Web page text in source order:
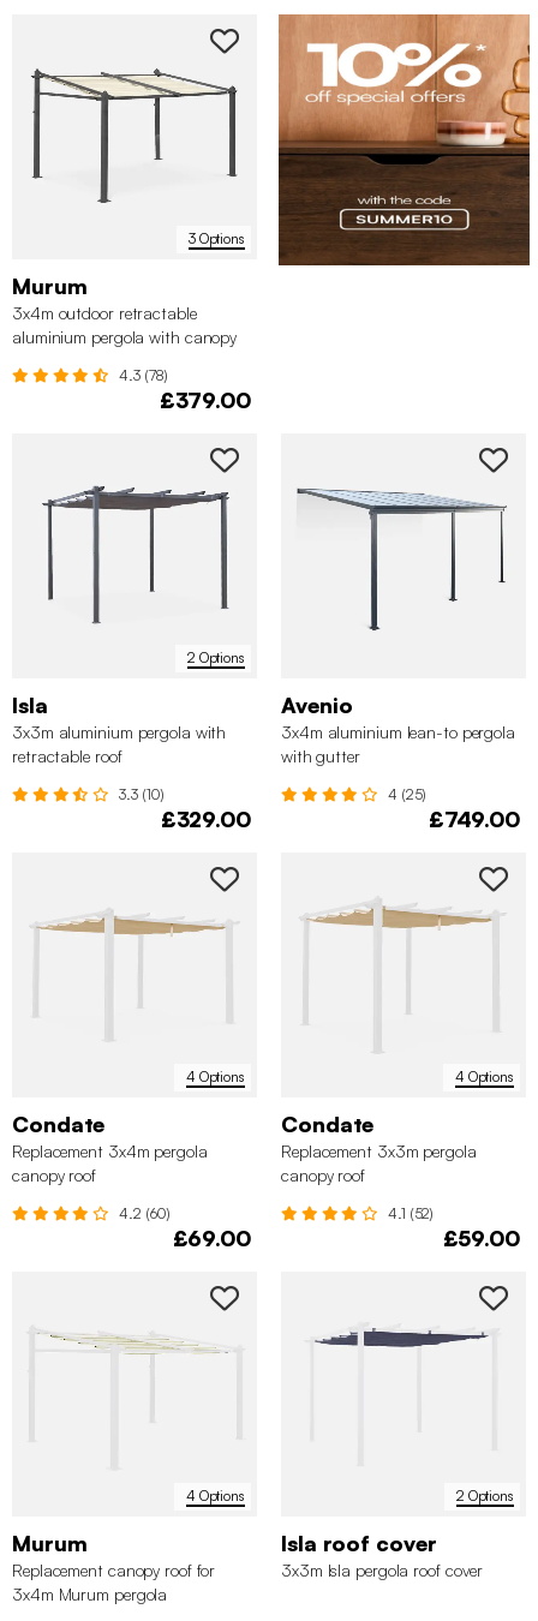
3 Options
Murum
3x4m outdoor retractable
aluminium pergola with canopy
4.3 (78)
£379.00
2 Options
Isla
3x3m aluminium pergola with
retractable roof
3.3 (10)
£329.00
Avenio
3x4m aluminium lean-to pergola
with gutter
4 (25)
£749.00
4 Options
Condate
Replacement 3x4m pergola
canopy roof
4.2 (60)
£69.00
4 Options
Condate
Replacement 3x3m pergola
canopy roof
4.1 (52)
£59.00
4 Options
Murum
Replacement canopy roof for
3x4m Murum pergola
2 Options
Isla roof cover
3x3m Isla pergola roof cover